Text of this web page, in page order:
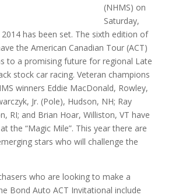
(NHMS) on
Saturday,
has been set. The sixth edition of
the American Canadian Tour (ACT)
to a promising future for regional Late
stock car racing. Veteran champions
winners Eddie MacDonald, Rowley,
Jr. (Pole), Hudson, NH; Ray
RI; and Brian Hoar, Williston, VT have
the “Magic Mile”. This year there are
stars who will challenge the
who are looking to make a
Bond Auto ACT Invitational include